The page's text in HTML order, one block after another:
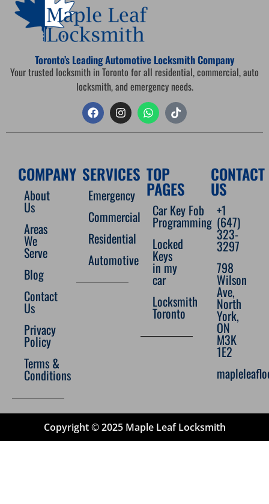
Toronto’s Leading Automotive Locksmith Company
Your trusted locksmith in Toronto for all residential, commercial, auto
locksmith, and emergency needs.
COMPANY
About
Us
Areas
We
Serve
Blog
Contact
Us
Privacy
Policy
Terms &
Conditions
SERVICES
Emergency
Commercial
Residential
Automotive
TOP
PAGES
Car Key Fob
Programming
Locked
Keys
in my
car
Locksmith
Toronto
CONTACT
US
+1
(647)
323-
3297
798
Wilson
Ave,
North
York,
ON
M3K
1E2
Copyright © 2025 Maple Leaf Locksmith